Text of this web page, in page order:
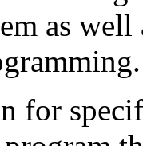
as
for